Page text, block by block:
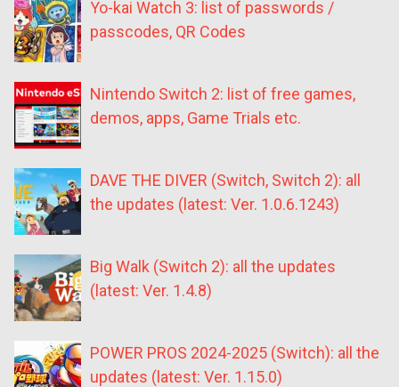
Yo-kai Watch 3: list of passwords /
passcodes, QR Codes
Nintendo Switch 2: list of free games,
demos, apps, Game Trials etc.
DAVE THE DIVER (Switch, Switch 2): all
the updates (latest: Ver. 1.0.6.1243)
Big Walk (Switch 2): all the updates
(latest: Ver. 1.4.8)
POWER PROS 2024-2025 (Switch): all the
updates (latest: Ver. 1.15.0)